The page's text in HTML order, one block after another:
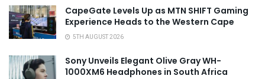
CapeGate Levels Up as MTN SHIFT Gaming
Experience Heads to the Western Cape
5TH AUGUST 2026
Sony Unveils Elegant Olive Gray WH-
1000XM6 Headphones in South Africa